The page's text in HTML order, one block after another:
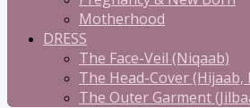
Motherhood
DRESS
The Face-Veil (Niqaab)
The Head-Cover (Hijaab,
The Outer Garment